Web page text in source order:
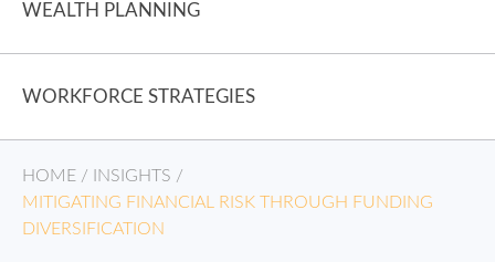
WEALTH PLANNING
WORKFORCE STRATEGIES
HOME / INSIGHTS /
MITIGATING FINANCIAL RISK THROUGH FUNDING
DIVERSIFICATION